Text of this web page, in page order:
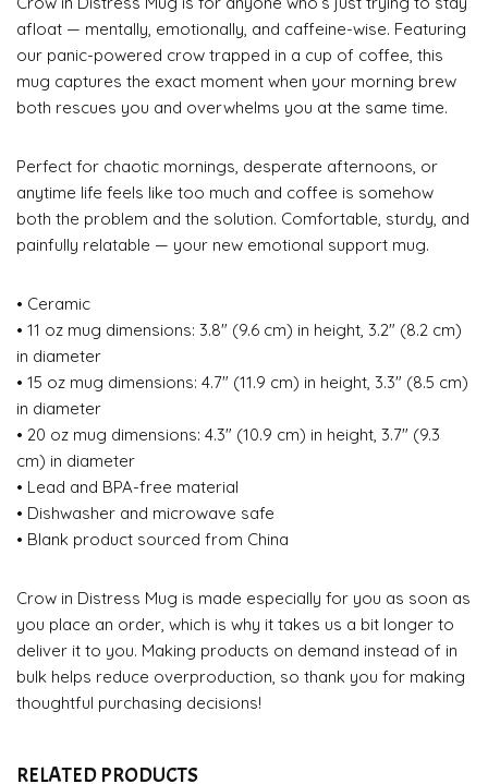
afloat — mentally, emotionally, and caffeine-wise. Featuring
our panic-powered crow trapped in a cup of coffee, this
mug captures the exact moment when your morning brew
both rescues you and overwhelms you at the same time.
Perfect for chaotic mornings, desperate afternoons, or
anytime life feels like too much and coffee is somehow
both the problem and the solution. Comfortable, sturdy, and
painfully relatable — your new emotional support mug.
• Ceramic
• 11 oz mug dimensions: 3.8″ (9.6 cm) in height, 3.2″ (8.2 cm)
in diameter
• 15 oz mug dimensions: 4.7″ (11.9 cm) in height, 3.3″ (8.5 cm)
in diameter
• 20 oz mug dimensions: 4.3″ (10.9 cm) in height, 3.7″ (9.3
cm) in diameter
• Lead and BPA-free material
• Dishwasher and microwave safe
• Blank product sourced from China
Crow in Distress Mug is made especially for you as soon as
you place an order, which is why it takes us a bit longer to
deliver it to you. Making products on demand instead of in
bulk helps reduce overproduction, so thank you for making
thoughtful purchasing decisions!
RELATED PRODUCTS